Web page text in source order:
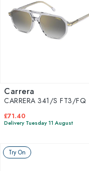
Carrera
CARRERA 341/S FT3/FQ
£71.40
Delivery Tuesday 11 August
Try On